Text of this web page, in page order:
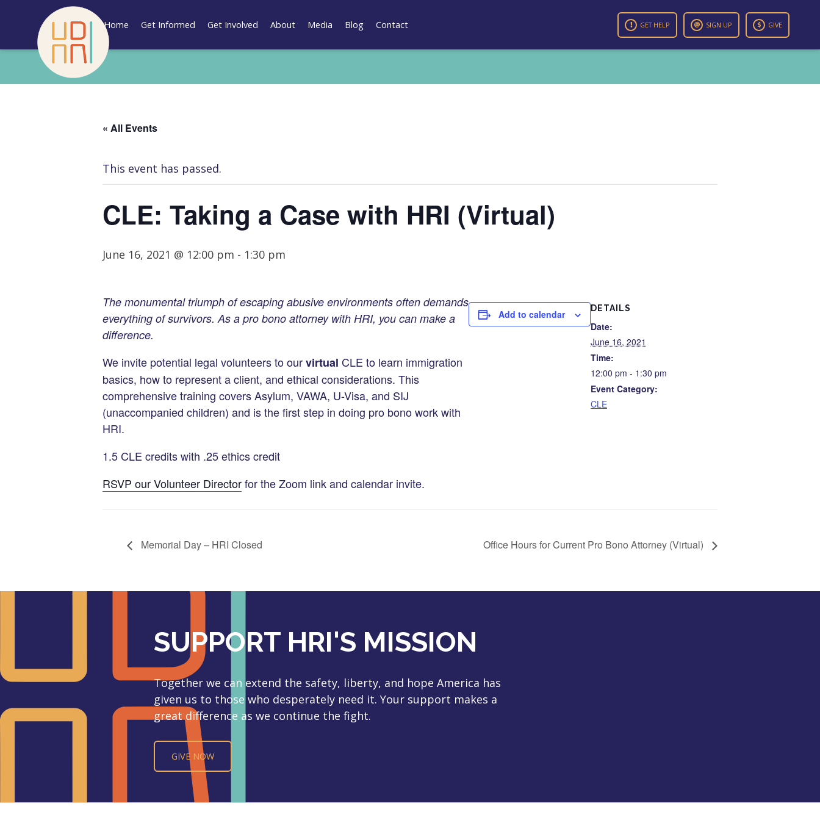
content
Home Get Informed Get Involved About Media Blog Contact GET HELP SIGN UP GIVE
« All Events
This event has passed.
CLE: Taking a Case with HRI (Virtual)
June 16, 2021 @ 12:00 pm - 1:30 pm
The monumental triumph of escaping abusive environments often demands
everything of survivors. As a pro bono attorney with HRI, you can make a
difference.
We invite potential legal volunteers to ourvirtual CLE to learn immigration
basics, how to represent a client, and ethical considerations. This
comprehensive training covers Asylum, VAWA, U-Visa, and SIJ
(unaccompanied children) and is the first step in doing pro bono work with
HRI.
1.5 CLE credits with .25 ethics credit
RSVP our Volunteer Directorfor the Zoom link and calendar invite.
Add to calendar DETAILS
Date:
June 16, 2021
Time:
12:00 pm - 1:30 pm
Event Category:
CLE
Memorial Day – HRI Closed Office Hours for Current Pro Bono Attorney (Virtual)
SUPPORT HRI'S MISSION
Together we can extend the safety, liberty, and hope America has
given us to those who desperately need it. Your support makes a
great difference as we continue the fight.
GIVE NOW